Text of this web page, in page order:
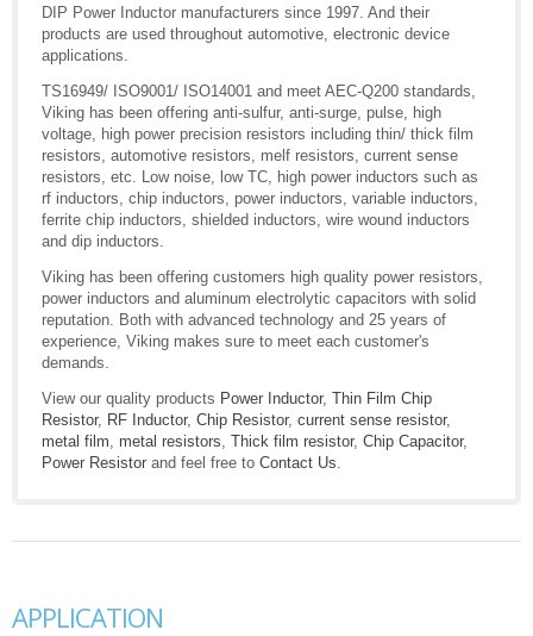
DIP Power Inductor manufacturers since 1997. And their
products are used throughout automotive, electronic device
applications.
TS16949/ ISO9001/ ISO14001 and meet AEC-Q200 standards,
Viking has been offering anti-sulfur, anti-surge, pulse, high
voltage, high power precision resistors including thin/ thick film
resistors, automotive resistors, melf resistors, current sense
resistors, etc. Low noise, low TC, high power inductors such as
rf inductors, chip inductors, power inductors, variable inductors,
ferrite chip inductors, shielded inductors, wire wound inductors
and dip inductors.
Viking has been offering customers high quality power resistors,
power inductors and aluminum electrolytic capacitors with solid
reputation. Both with advanced technology and 25 years of
experience, Viking makes sure to meet each customer's
demands.
View our quality products Power Inductor, Thin Film Chip
Resistor, RF Inductor, Chip Resistor, current sense resistor,
metal film
metal resistors Thick film resistor, Chip Capacitor,
Power Resistor and feel free to Contact Us
APPLICATION